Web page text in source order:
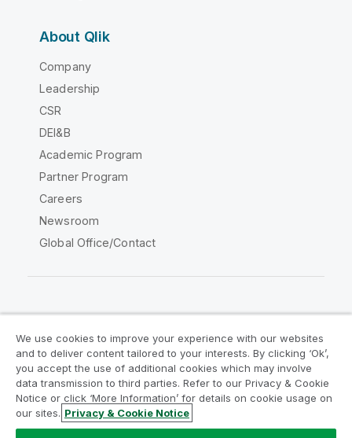
About Qlik
Company
Leadership
CSR
DEI&B
Academic Program
Partner Program
Careers
Newsroom
Global Office/Contact
Legal Agreements
Product Terms
Legal Policies
Privacy & Cookie Notice
Terms of Use
Trademarks
Do Not Share My Info
We use cookies to improve your experience with our websites
and to deliver content tailored to your interests. By clicking ‘Ok’,
you accept the use of additional cookies which may involve
data transmission to third parties. Refer to our Privacy & Cookie
Notice or click ‘More Information’ for details on cookie usage on
our sites. Privacy & Cookie Notice